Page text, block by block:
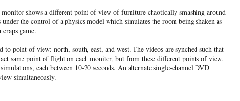
shows a different point of view of furniture chaotically smashing around
the control of a physics model which simulates the room being shaken as
game.
to point of view: north, south, east, and west. The videos are synched such that
same point of flight on each monitor, but from these different points of view.
each between 10-20 seconds. An alternate single-channel DVD
simultaneously.